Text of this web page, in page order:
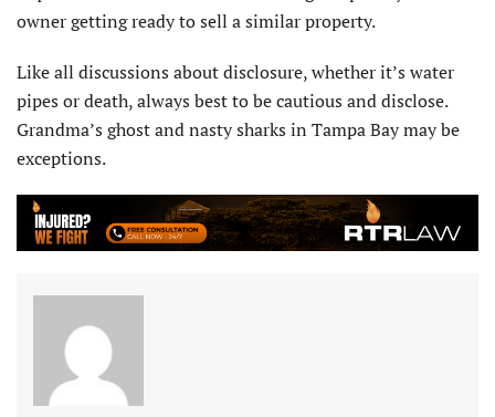
owner getting ready to sell a similar property.
Like all discussions about disclosure, whether it’s water
pipes or death, always best to be cautious and disclose.
Grandma’s ghost and nasty sharks in Tampa Bay may be
exceptions.